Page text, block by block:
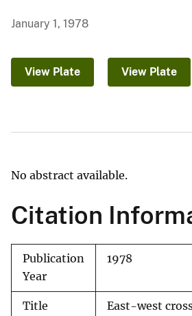
January 1, 1978
View Plate View Plate
No abstract available.
Citation
Publication
Year
1978
Title
East-west